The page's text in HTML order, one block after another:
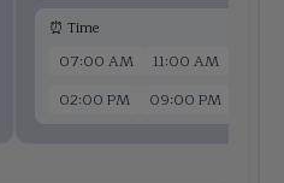
⏰ Time
07:00 AM
11:00 AM
02:00 PM
09:00 PM